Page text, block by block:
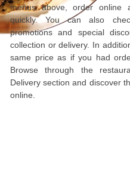
menus above, order online
quickly. You can also
promotions and special
collection or delivery. In
same price as if you had
Browse through the
Delivery section and discover
online.